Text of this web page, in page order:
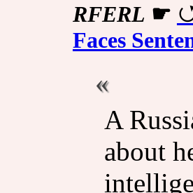
RFERL ☛
Faces
A
about